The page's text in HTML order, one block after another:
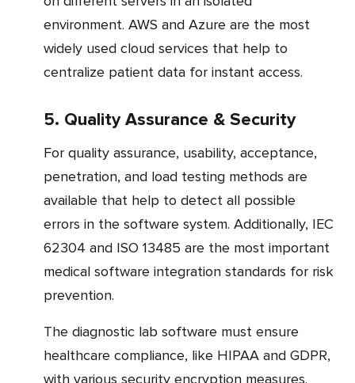
environment. AWS and Azure are the most
widely used cloud services that help to
centralize patient data for instant access.
5. Quality Assurance & Security
For quality assurance, usability, acceptance,
penetration, and load testing methods are
available that help to detect all possible
errors in the software system. Additionally, IEC
62304 and ISO 13485 are the most important
medical software integration standards for risk
prevention.
The diagnostic lab software must ensure
healthcare compliance, like HIPAA and GDPR,
with various security encryption measures.